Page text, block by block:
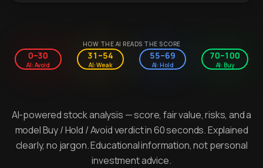
HOW THE AI READS THE SCORE
0–30
AI: Avoid
31–54
AI: Weak
55–69
AI: Hold
70–100
AI: Buy
AI-powered stock analysis — score, fair value, risks, and a
model Buy / Hold / Avoid verdict in 60 seconds. Explained
clearly, no jargon. Educational information, not personal
investment advice.